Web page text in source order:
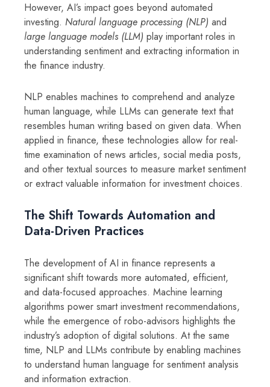
However, AI’s impact goes beyond automated
investing. Natural language processing (NLP) and
large language models (LLM) play important roles in
understanding sentiment and extracting information in
the finance industry.
NLP enables machines to comprehend and analyze
human language, while LLMs can generate text that
resembles human writing based on given data. When
applied in finance, these technologies allow for real-
time examination of news articles, social media posts,
and other textual sources to measure market sentiment
or extract valuable information for investment choices.
The Shift Towards Automation and
Data-Driven Practices
The development of AI in finance represents a
significant shift towards more automated, efficient,
and data-focused approaches. Machine learning
algorithms power smart investment recommendations,
while the emergence of robo-advisors highlights the
industry’s adoption of digital solutions. At the same
time, NLP and LLMs contribute by enabling machines
to understand human language for sentiment analysis
and information extraction.